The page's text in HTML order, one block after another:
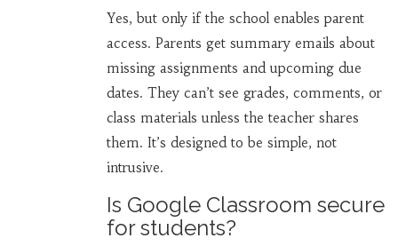
Yes, but only if the school enables parent
access. Parents get summary emails about
missing assignments and upcoming due
dates. They can’t see grades, comments, or
class materials unless the teacher shares
them. It’s designed to be simple, not
intrusive.
Is Google Classroom secure
for students?